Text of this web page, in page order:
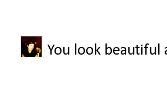
You look beautiful